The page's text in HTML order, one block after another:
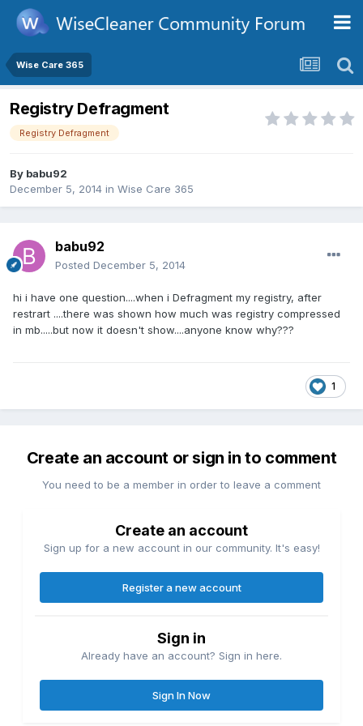
Wise Care 365
Registry Defragment
Registry Defragment
By babu92
December 5, 2014 in Wise Care 365
babu92
Posted December 5, 2014
hi i have one question....when i Defragment my registry, after
restrart ....there was shown how much was registry compressed
in mb.....but now it doesn't show....anyone know why???
1
Create an account or sign in to comment
You need to be a member in order to leave a comment
Create an account
Sign up for a new account in our community. It's easy!
Register a new account
Sign in
Already have an account? Sign in here.
Sign In Now